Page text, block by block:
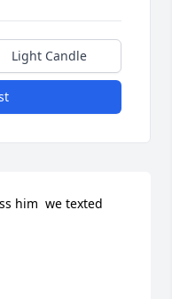
Light Candle
him  we texted